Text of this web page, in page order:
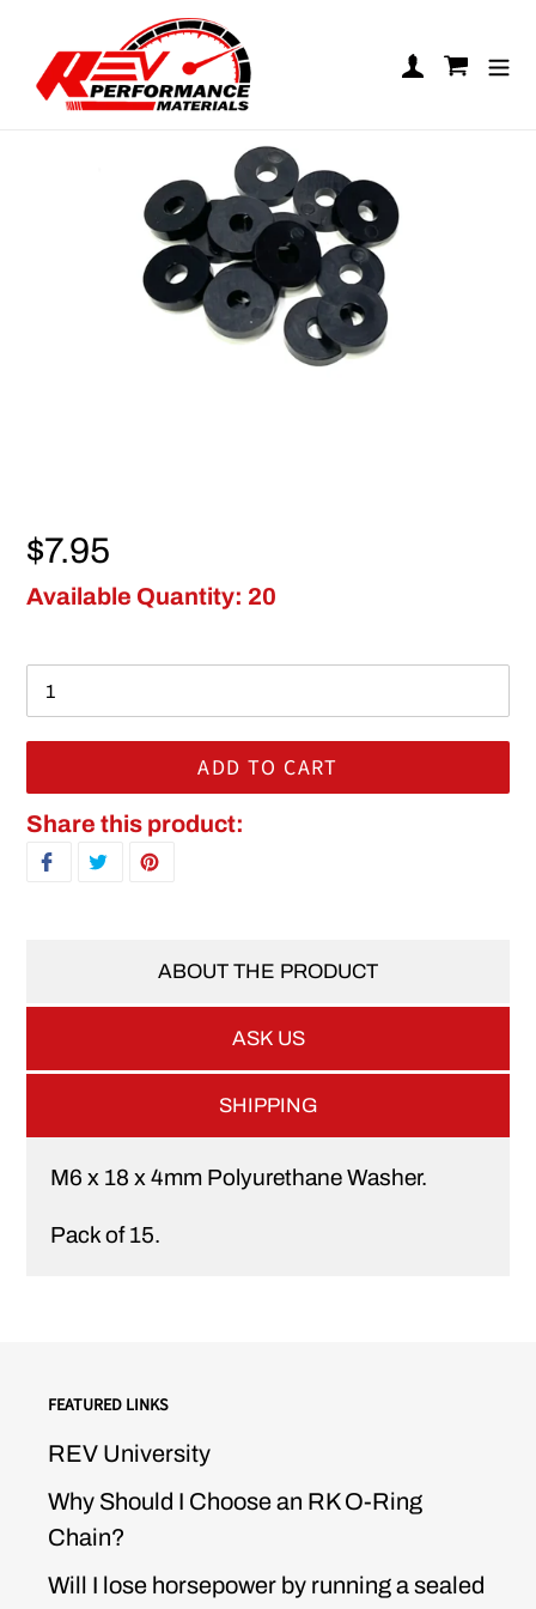
Skip to content
Log inCart
Floor Pan Washer Packs
Regular price
$7.95
Available Quantity: 20
ADD TO CART
Adding product to your cart
Share this product:
SHARE ON FACEBOOK
TWEET ON TWITTER
ABOUT THE PRODUCT
ASK US
SHIPPING
M6 x 18 x 4mm Polyurethane Washer.
Pack of 15.
FEATURED LINKS
REV University
Why Should I Choose an RK O-Ring
Chain?
Will I lose horsepower by running a sealed